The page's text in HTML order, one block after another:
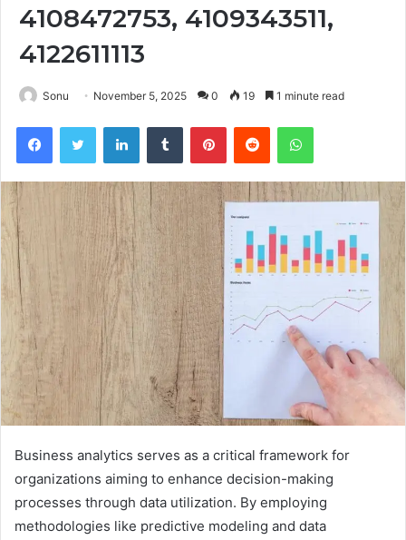
4108472753, 4109343511,
4122611113
Sonu November 5, 2025 0 19 1 minute read
FacebookTwitter LinkedInTumblr PinterestReddit WhatsApp
Business analytics serves as a critical framework for
organizations aiming to enhance decision-making
processes through data utilization. By employing
methodologies like predictive modeling and data